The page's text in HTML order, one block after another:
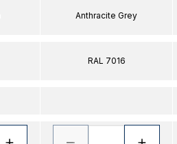
Anthracite Grey
RAL 7016